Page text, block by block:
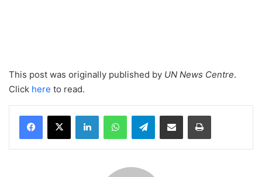
This post was originally published by UN News Centre.
Click here to read.
LinkedInWhatsAppTelegramShare via Email Print